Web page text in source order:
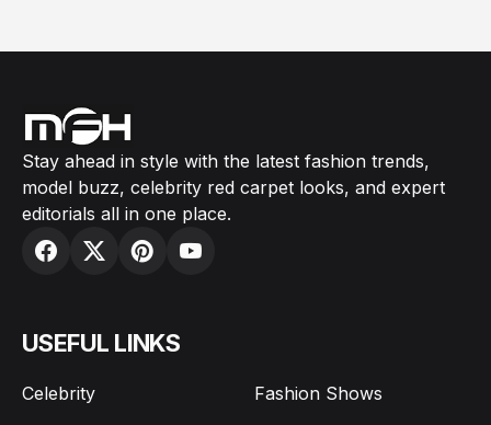
Stay ahead in style with the latest fashion trends,
model buzz, celebrity red carpet looks, and expert
editorials all in one place.
USEFUL LINKS
Celebrity
Fashion Shows